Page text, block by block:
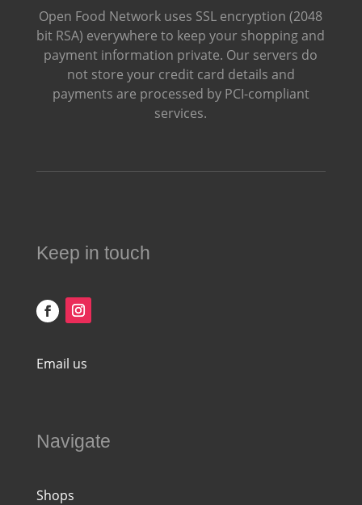
Open Food Network uses SSL encryption (2048
bit RSA) everywhere to keep your shopping and
payment information private. Our servers do
not store your credit card details and
payments are processed by PCI-compliant
services.
Keep in touch
Email us
Navigate
Shops